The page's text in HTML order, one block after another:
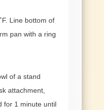
Line bottom of
pan with a ring
of a stand
attachment,
for 1 minute until